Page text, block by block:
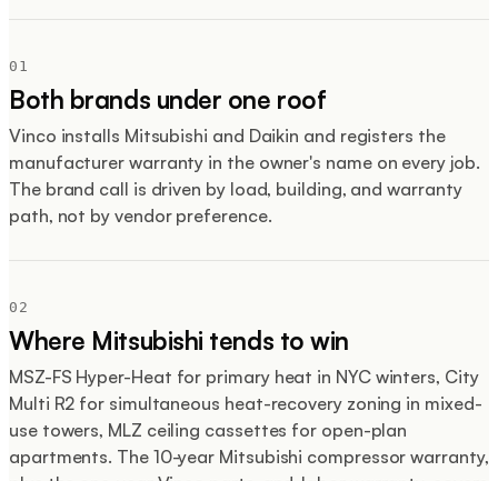
01
Both brands under one roof
Vinco installs Mitsubishi and Daikin and registers the
manufacturer warranty in the owner's name on every job.
The brand call is driven by load, building, and warranty
path, not by vendor preference.
02
Where Mitsubishi tends to win
MSZ-FS Hyper-Heat for primary heat in NYC winters, City
Multi R2 for simultaneous heat-recovery zoning in mixed-
use towers, MLZ ceiling cassettes for open-plan
apartments. The 10-year Mitsubishi compressor warranty,